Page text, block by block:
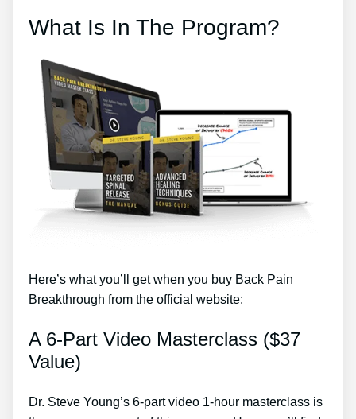
What Is In The Program?
Here’s what you’ll get when you buy Back Pain
Breakthrough from the official website:
A 6-Part Video Masterclass ($37
Value)
Dr. Steve Young’s 6-part video 1-hour masterclass is